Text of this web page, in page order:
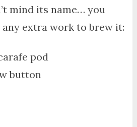
mind its name… you
any extra work to brew it:
pod
button